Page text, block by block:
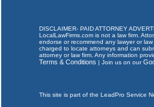
DISCLAIMER- PAID ATTORNEY
LocalLawFirms.com is not a law firm.
endorse or recommend any lawyer or
charged to locate attorneys and can
attorney or law firm. Any information
Terms & Conditions | Join us on our
This site is part of the LeadPro Service